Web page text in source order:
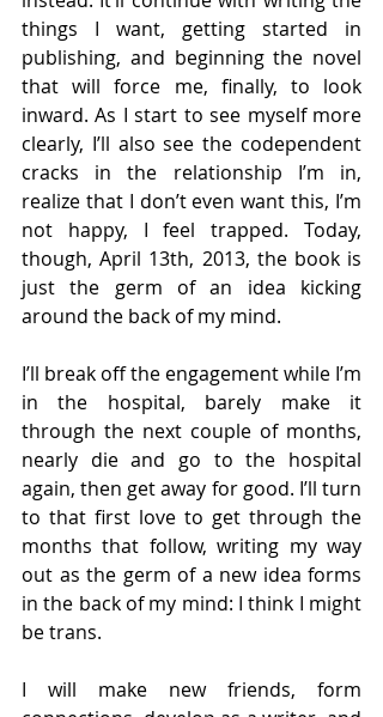
things I want, getting started in
publishing, and beginning the novel
that will force me, finally, to look
inward. As I start to see myself more
clearly, I’ll also see the codependent
cracks in the relationship I’m in,
realize that I don’t even want this, I’m
not happy, I feel trapped. Today,
though, April 13th, 2013, the book is
just the germ of an idea kicking
around the back of my mind.
I’ll break off the engagement while I’m
in the hospital, barely make it
through the next couple of months,
nearly die and go to the hospital
again, then get away for good. I’ll turn
to that first love to get through the
months that follow, writing my way
out as the germ of a new idea forms
in the back of my mind: I think I might
be trans.
I will make new friends, form